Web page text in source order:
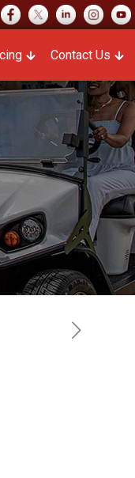
Contact Us